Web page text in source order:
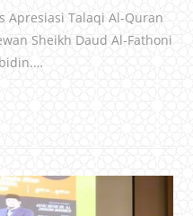
Apresiasi Talaqi Al-Quran
Sheikh Daud Al-Fathoni